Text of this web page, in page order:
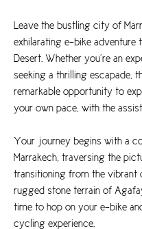
Leave the bustling city of
exhilarating e-bike
Desert. Whether you’re an
seeking a thrilling escapade,
remarkable opportunity to
your own pace, with the
Your journey begins with a
Marrakech, traversing the
transitioning from the vibrant
rugged stone terrain of
time to hop on your e-bike
cycling experience.